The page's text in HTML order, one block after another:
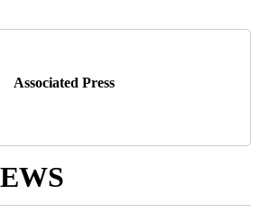
Associated Press